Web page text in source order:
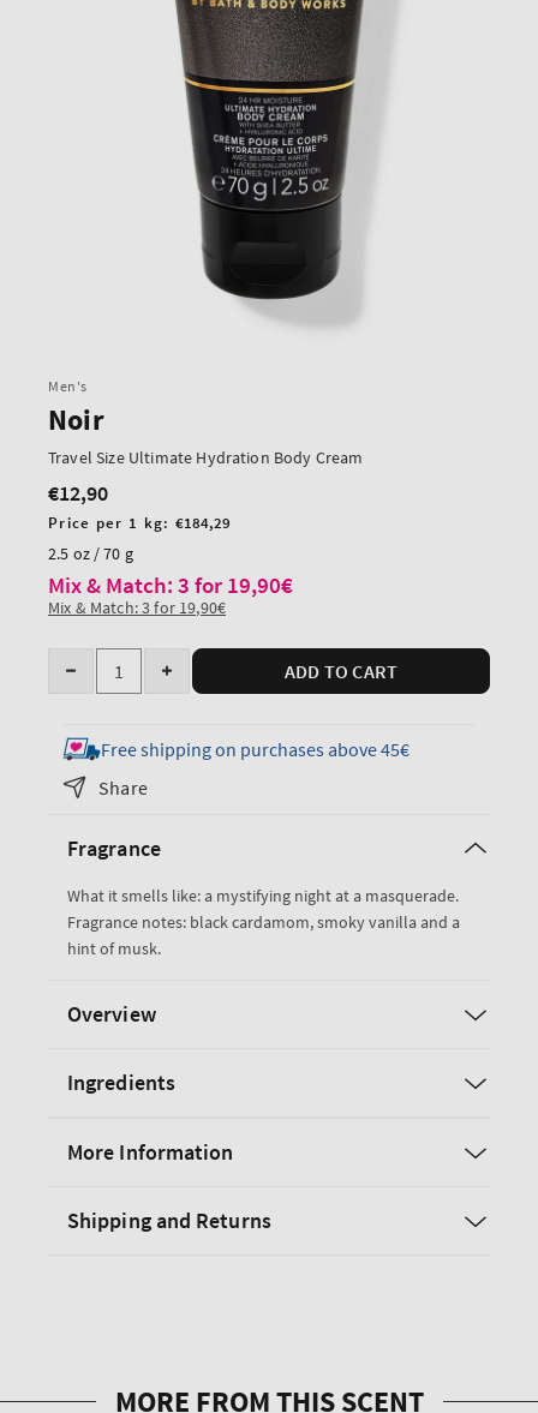
Men's
Noir
Travel Size Ultimate Hydration Body Cream
Regular
price
€12,90
Unit
price
Price per 1 kg: €184,29
2.5 oz / 70 g
Mix & Match: 3 for 19,90€
Mix & Match: 3 for 19,90€
Quantity
Decrease
for
Noir
Travel
Ultimate
Body
Cream
Increase
for
Noir
Body
Cream
ADD TO CART
Free shipping on purchases above 45€
Share
Fragrance
What it smells like: a mystifying night at a masquerade.
Fragrance notes: black cardamom, smoky vanilla and a
hint of musk.
Overview
Ingredients
More Information
Shipping and Returns